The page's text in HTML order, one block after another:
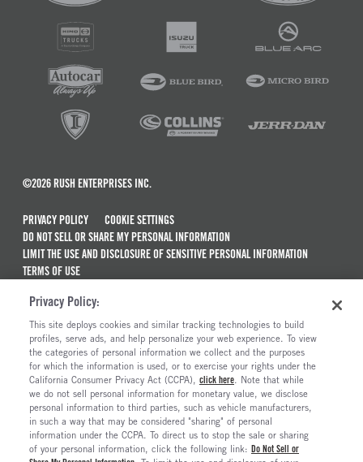
©2026 RUSH ENTERPRISES INC.
PRIVACY POLICY
COOKIE SETTINGS
DO NOT SELL OR SHARE MY PERSONAL INFORMATION
LIMIT THE USE AND DISCLOSURE OF SENSITIVE PERSONAL INFORMATION
TERMS OF USE
MAINTENANCE AND REPAIR TERMS OF SERVICE
ALSO OF INTEREST
Isuzu Trucks For Sale
Isuzu NRR Diesel Trucks For Sale
Isuzu NPR-HD Diesel Trucks For Sale
Isuzu NPR-HD Gas Trucks For Sale
Privacy Policy:
This site deploys cookies and similar tracking technologies to build
profiles, serve ads, and help personalize your web experience. To view
the categories of personal information we collect and the purposes
for which the information is used, or to exercise your rights under the
California Consumer Privacy Act (CCPA), click here. Note that while
we do not sell personal information for monetary value, we disclose
personal information to third parties, such as vehicle manufacturers,
in such a way that may be considered "sharing" of personal
information under the CCPA. To direct us to stop the sale or sharing
of your personal information, click the following link: Do Not Sell or